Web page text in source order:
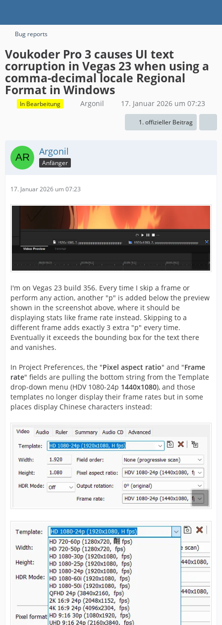
Bug reports
Voukoder Pro 3 causes UI text
corruption in Vegas 23 when using a
comma-decimal locale Regional
Format in Windows
In Bearbeitung Argonil 17. Januar 2026 um 07:23
1. offizieller Beitrag
Argonil
Anfänger
17. Januar 2026 um 07:23
I'm on Vegas 23 build 356. Every time I skip a frame or
perform any action, another "p" is added below the preview
shown in the screenshot above, where it should be
displaying stats like frame rate instead. Skipping to a
different frame adds exactly 3 extra "p" every time.
Eventually it exceeds the bounding box for the text there
and vanishes.
In Project Preferences, the "Pixel aspect ratio" and "Frame
rate" fields are pulling the bottom string from the Template
drop-down menu (HDV 1080-24p 1440x1080), and those
templates no longer display their frame rates but in some
places display Chinese characters instead: